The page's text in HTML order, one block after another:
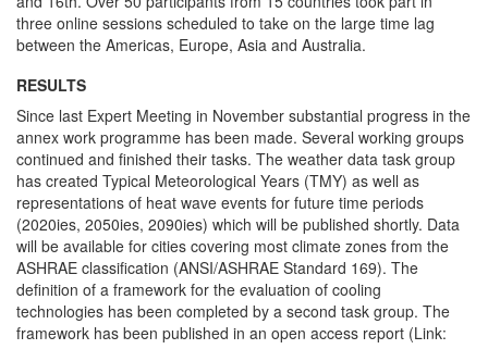
three online sessions scheduled to take on the large time lag
between the Americas, Europe, Asia and Australia.
RESULTS
Since last Expert Meeting in November substantial progress in the
annex work programme has been made. Several working groups
continued and finished their tasks. The weather data task group
has created Typical Meteorological Years (TMY) as well as
representations of heat wave events for future time periods
(2020ies, 2050ies, 2090ies) which will be published shortly. Data
will be available for cities covering most climate zones from the
ASHRAE classification (ANSI/ASHRAE Standard 169). The
definition of a framework for the evaluation of cooling
technologies has been completed by a second task group. The
framework has been published in an open access report (Link: